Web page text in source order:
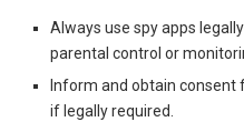
Always use spy apps
parental control or
Inform and obtain
if legally required.